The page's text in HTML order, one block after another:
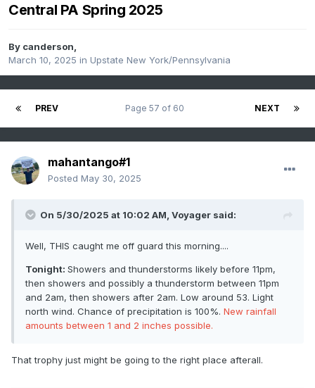
Central PA Spring 2025
By canderson,
March 10, 2025 in Upstate New York/Pennsylvania
PREV NEXT
Page 57 of 60
mahantango#1
Posted May 30, 2025
On 5/30/2025 at 10:02 AM, Voyager said:
Well, THIS caught me off guard this morning....
Tonight: Showers and thunderstorms likely before 11pm,
then showers and possibly a thunderstorm between 11pm
and 2am, then showers after 2am. Low around 53. Light
north wind. Chance of precipitation is 100%. New rainfall
amounts between 1 and 2 inches possible.
That trophy just might be going to the right place afterall.